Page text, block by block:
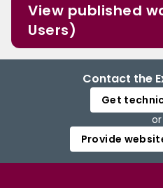
View published
Users)
Contact the
Get
or
Provide